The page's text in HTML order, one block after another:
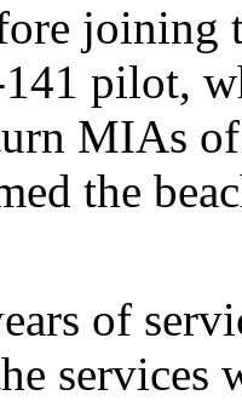
joining
pilot,
MIAs
the
of
services